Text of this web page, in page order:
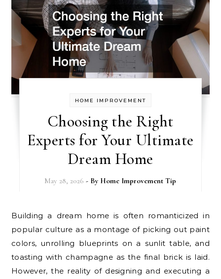
HOME IMPROVEMENT
Choosing the Right
Experts for Your Ultimate
Dream Home
May 28, 2026 - By Home Improvement Tip
Building a dream home is often romanticized in
popular culture as a montage of picking out paint
colors, unrolling blueprints on a sunlit table, and
toasting with champagne as the final brick is laid.
However, the reality of designing and executing a